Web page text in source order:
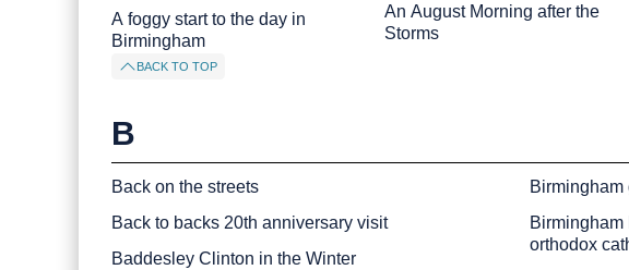
A foggy start to the day in
Birmingham
An August Morning after the
Storms
BACK TO TOP
B
Back on the streets
Back to backs 20th anniversary visit
Baddesley Clinton in the Winter
Birmingham
orthodox